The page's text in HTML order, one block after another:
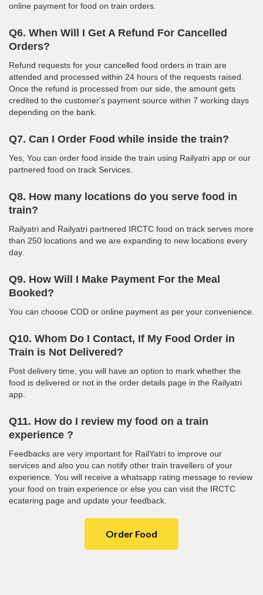
online payment for food on train orders.
Q6. When Will I Get A Refund For Cancelled
Orders?
Refund requests for your cancelled food orders in train are
attended and processed within 24 hours of the requests raised.
Once the refund is processed from our side, the amount gets
credited to the customer's payment source within 7 working days
depending on the bank.
Q7. Can I Order Food while inside the train?
Yes, You can order food inside the train using Railyatri app or our
partnered food on track Services.
Q8. How many locations do you serve food in
train?
Railyatri and Railyatri partnered IRCTC food on track serves more
than 250 locations and we are expanding to new locations every
day.
Q9. How Will I Make Payment For the Meal
Booked?
You can choose COD or online payment as per your convenience.
Q10. Whom Do I Contact, If My Food Order in
Train is Not Delivered?
Post delivery time, you will have an option to mark whether the
food is delivered or not in the order details page in the Railyatri
app.
Q11. How do I review my food on a train
experience ?
Feedbacks are very important for RailYatri to improve our
services and also you can notify other train travellers of your
experience. You will receive a whatsapp rating message to review
your food on train experience or else you can visit the IRCTC
ecatering page and update your feedback.
Order Food